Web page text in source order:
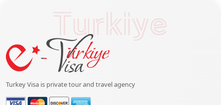
Turkiye
Turkey Visa is private tour and travel agency